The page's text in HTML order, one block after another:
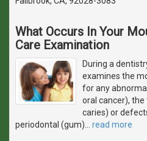
What Occurs In Your
Care Examination
During a
examines the
for any
oral cancer),
caries) or
periodontal (gum)
read more